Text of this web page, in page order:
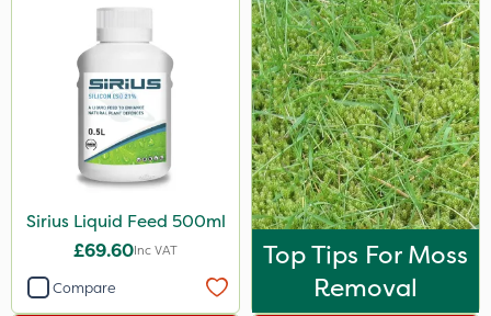
Sirius Liquid Feed 500ml
£69.60Inc VAT
Compare
Top Tips For Moss
Removal